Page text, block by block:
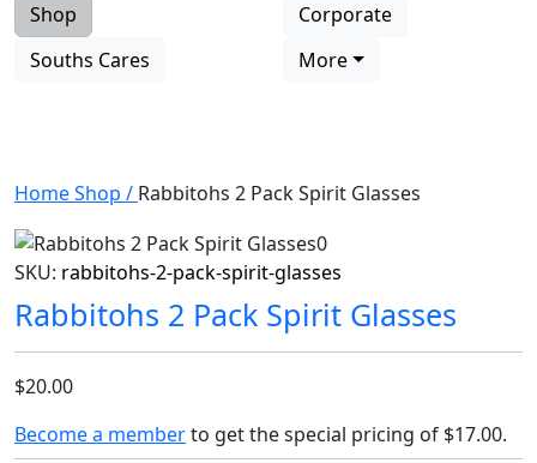
Shop
Corporate
Souths Cares
More
HomeShop / Rabbitohs 2 Pack Spirit Glasses
SKU: rabbitohs-2-pack-spirit-glasses
Rabbitohs 2 Pack Spirit Glasses
$20.00
Become a memberto get the special pricing of $17.00.